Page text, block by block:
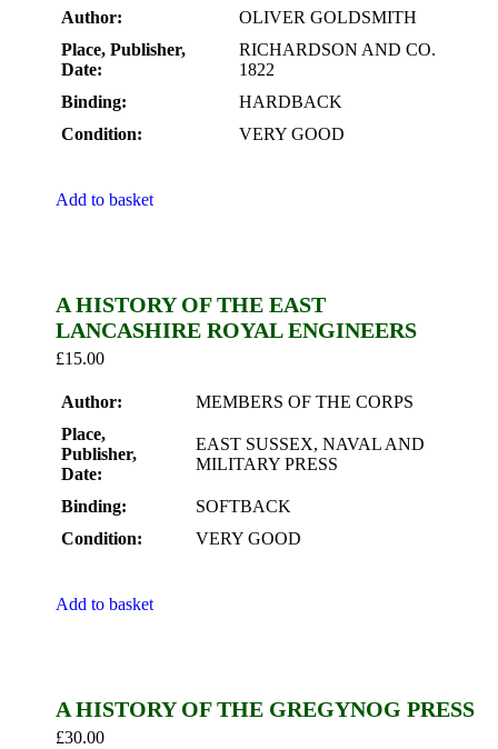
Author:
OLIVER GOLDSMITH
Place, Publisher,
Date:
RICHARDSON AND CO.
1822
Binding:
HARDBACK
Condition:
VERY GOOD
Add to basket
A HISTORY OF THE EAST
LANCASHIRE ROYAL ENGINEERS
£15.00
Author:
MEMBERS OF THE CORPS
Place,
Publisher,
Date:
EAST SUSSEX, NAVAL AND
MILITARY PRESS
Binding:
SOFTBACK
Condition:
VERY GOOD
Add to basket
A HISTORY OF THE GREGYNOG PRESS
£30.00